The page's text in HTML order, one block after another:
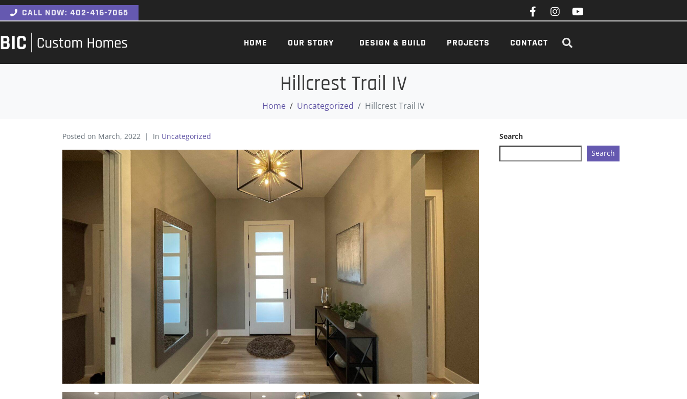
CALL NOW: 402-416-7065
HOME OUR STORY DESIGN & BUILD PROJECTS CONTACT
Hillcrest Trail IV
Home Uncategorized Hillcrest Trail IV
Posted on March, 2022 In Uncategorized
Search
Search